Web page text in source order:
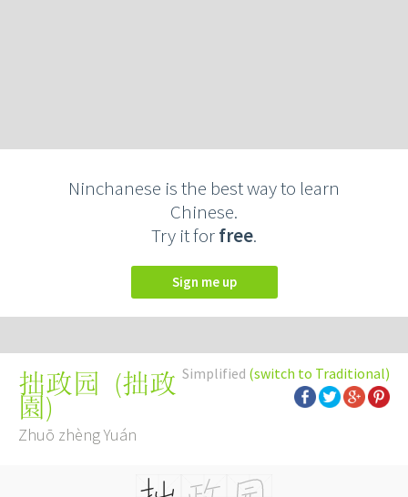
Ninchanese is the best way to learn
Chinese.
Try it forfree.
Sign me up
Simplified (switch to Traditional)
拙政园 (拙政
園)
Zhuō zhèng Yuán